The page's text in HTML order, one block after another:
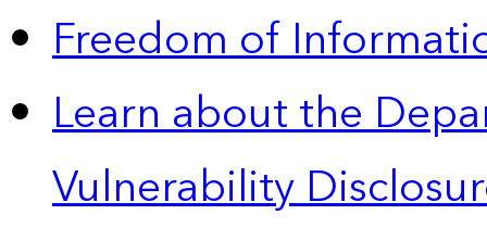
Freedom of
Learn about the
Vulnerability